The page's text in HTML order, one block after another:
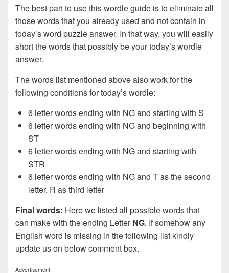
The best part to use this wordle guide is to eliminate all
those words that you already used and not contain in
today’s word puzzle answer. In that way, you will easily
short the words that possibly be your today’s wordle
answer.
The words list mentioned above also work for the
following conditions for today’s wordle:
6 letter words ending with NG and starting with S
6 letter words ending with NG and beginning with
ST
6 letter words ending with NG and starting with
STR
6 letter words ending with NG and T as the second
letter, R as third letter
Final words: Here we listed all possible words that
can make with the ending LetterNG. If somehow any
English word is missing in the following list kindly
update us on below comment box.
Advertisement